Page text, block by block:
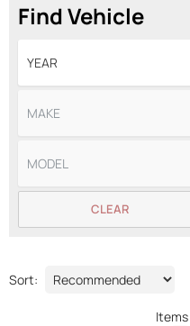
Find Vehicle
CLEAR
Sort:
Items